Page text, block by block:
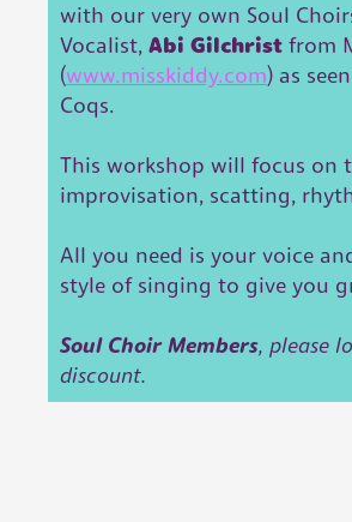
with our very own Soul
Vocalist, Abi Gilchrist from
(www.misskiddy.com) as
Coqs.
This workshop will focus on
improvisation, scatting,
All you need is your voice
style of singing to give you
Soul Choir Members, please
discount.